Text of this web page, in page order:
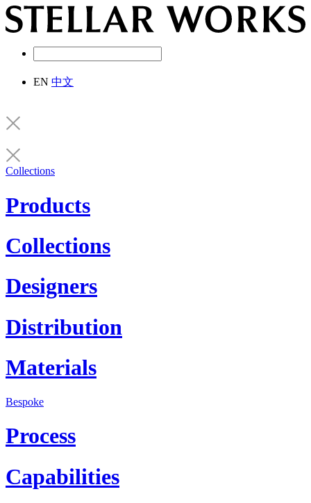
EN 中文
Collections
Products
Collections
Designers
Distribution
Materials
Bespoke
Process
Capabilities